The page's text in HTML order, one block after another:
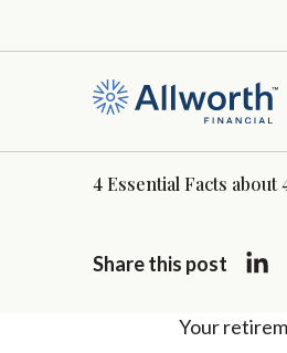
4 Essential Facts about
Share this post
Your